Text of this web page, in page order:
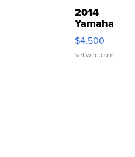
2014
Yamaha
VX Deluxe
$4,500
sellwild.com